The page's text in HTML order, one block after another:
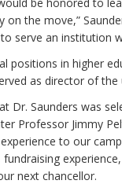
on the move,”
serve an institution
positions in higher
as director of
Dr. Saunders was
Professor Jimmy
to our
next chancellor.